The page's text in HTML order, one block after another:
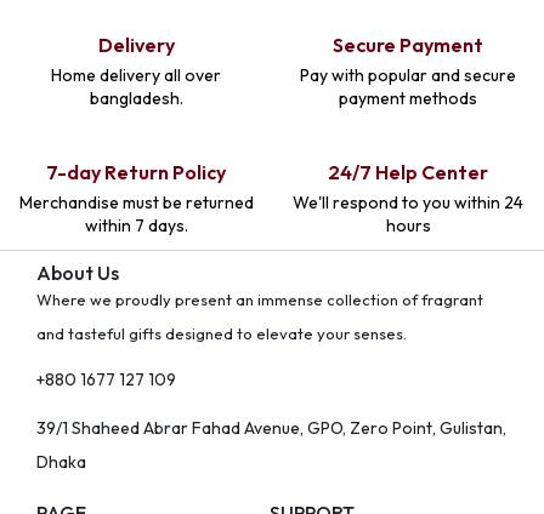
Delivery
Home delivery all over
bangladesh.
Secure Payment
Pay with popular and secure
payment methods
7-day Return Policy
Merchandise must be returned
within 7 days.
24/7 Help Center
We'll respond to you within 24
hours
About Us
Where we proudly present an immense collection of fragrant
and tasteful gifts designed to elevate your senses.
+880 1677 127 109
39/1 Shaheed Abrar Fahad Avenue, GPO, Zero Point, Gulistan,
Dhaka